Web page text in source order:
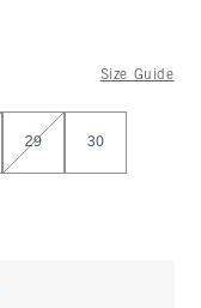
Size Guide
29 30